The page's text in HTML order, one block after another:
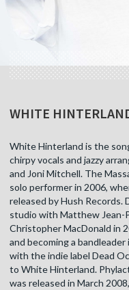
WHITE
White Hinterland is the
chirpy vocals and jazzy
and Joni Mitchell. The
solo performer in 2006,
released by Hush
studio with Matthew Jean-
Christopher MacDonald in
and becoming a
with the indie label Dead
to White Hinterland.
was released in March